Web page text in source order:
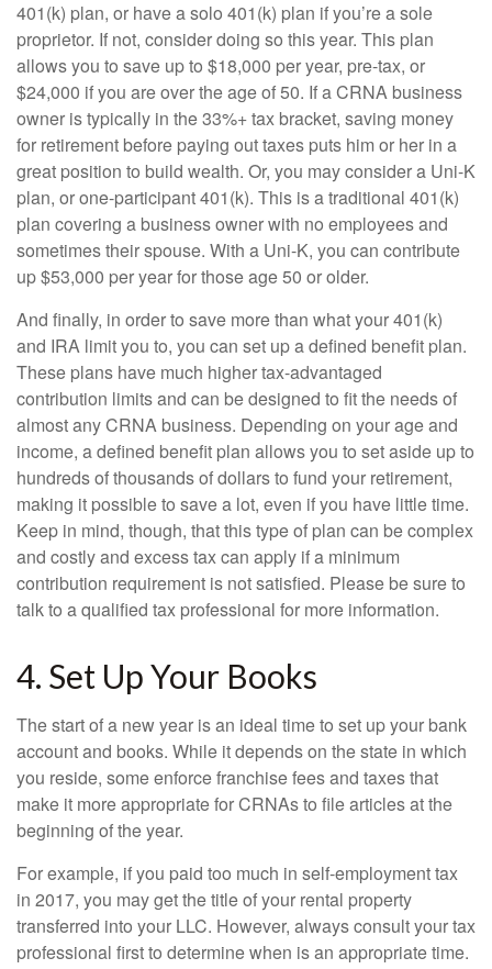
401(k) plan, or have a solo 401(k) plan if you’re a sole
proprietor. If not, consider doing so this year. This plan
allows you to save up to $18,000 per year, pre-tax, or
$24,000 if you are over the age of 50. If a CRNA business
owner is typically in the 33%+ tax bracket, saving money
for retirement before paying out taxes puts him or her in a
great position to build wealth. Or, you may consider a Uni-K
plan, or one-participant 401(k). This is a traditional 401(k)
plan covering a business owner with no employees and
sometimes their spouse. With a Uni-K, you can contribute
up $53,000 per year for those age 50 or older.
And finally, in order to save more than what your 401(k)
and IRA limit you to, you can set up a defined benefit plan.
These plans have much higher tax-advantaged
contribution limits and can be designed to fit the needs of
almost any CRNA business. Depending on your age and
income, a defined benefit plan allows you to set aside up to
hundreds of thousands of dollars to fund your retirement,
making it possible to save a lot, even if you have little time.
Keep in mind, though, that this type of plan can be complex
and costly and excess tax can apply if a minimum
contribution requirement is not satisfied. Please be sure to
talk to a qualified tax professional for more information.
4. Set Up Your Books
The start of a new year is an ideal time to set up your bank
account and books. While it depends on the state in which
you reside, some enforce franchise fees and taxes that
make it more appropriate for CRNAs to file articles at the
beginning of the year.
For example, if you paid too much in self-employment tax
in 2017, you may get the title of your rental property
transferred into your LLC. However, always consult your tax
professional first to determine when is an appropriate time.